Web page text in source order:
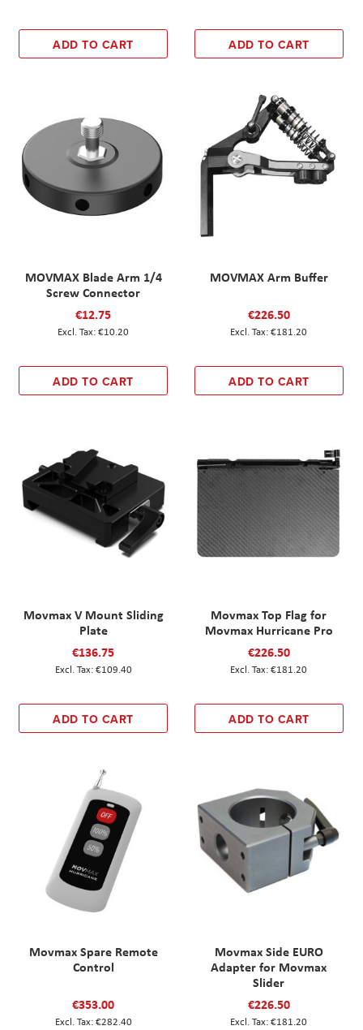
ADD TO CART ADD TO CART
MOVMAX Blade Arm 1/4
Screw Connector
€12.75
€10.20
ADD TO CART
MOVMAX Arm Buffer
€226.50
€181.20
ADD TO CART
Movmax V Mount Sliding
Plate
€136.75
€109.40
ADD TO CART
Movmax Top Flag for
Movmax Hurricane Pro
€226.50
€181.20
ADD TO CART
Movmax Spare Remote
Control
€353.00
€282.40
Movmax Side EURO
Adapter for Movmax
Slider
€226.50
€181.20